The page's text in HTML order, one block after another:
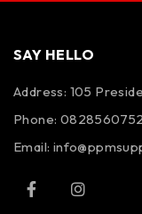
SAY HELLO
Address: 105
Phone: 0828560752
Email: